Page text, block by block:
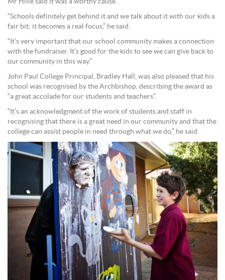
Mr Hille said it was a worthy cause.
“Schools definitely get behind it and we talk about it with our kids a
fair bit; it becomes a real focus,” he said.
“It’s very important that our school community makes a connection
with the fundraiser. It’s good for the kids to see we can give back to
our community in this way.”
John Paul College Principal, Bradley Hall, was also pleased that his
school was recognised by the Archbishop, describing the award as
“a great accolade for our students and teachers”.
“It’s an acknowledgment of the work of students and staff in
recognising that there is a great need in our community and that the
college can assist people in need through what we do,” he said.